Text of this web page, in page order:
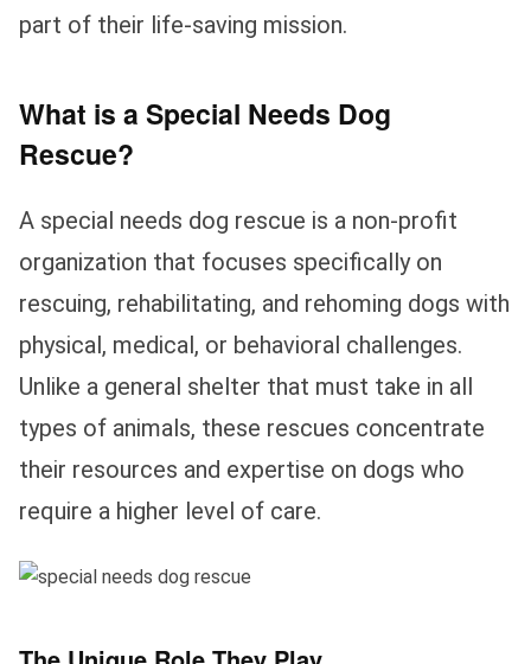
part of their life-saving mission.
What is a Special Needs Dog
Rescue?
A special needs dog rescue is a non-profit
organization that focuses specifically on
rescuing, rehabilitating, and rehoming dogs with
physical, medical, or behavioral challenges.
Unlike a general shelter that must take in all
types of animals, these rescues concentrate
their resources and expertise on dogs who
require a higher level of care.